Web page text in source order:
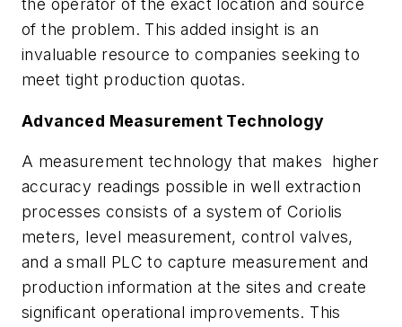
the operator of the exact location and source
of the problem. This added insight is an
invaluable resource to companies seeking to
meet tight production quotas.
Advanced Measurement Technology
A measurement technology that makes higher
accuracy readings possible in well extraction
processes consists of a system of Coriolis
meters, level measurement, control valves,
and a small PLC to capture measurement and
production information at the sites and create
significant operational improvements. This